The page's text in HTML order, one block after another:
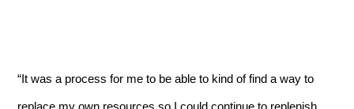
“It was a process for me to be able to kind of find a way to